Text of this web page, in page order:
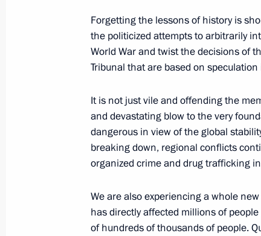
July 3, 2020, Friday
for amendments to the
July 3, 2020, 16:35 Novo-Ogaryovo, Moscow
Meeting of Pobeda (Victory)
July 2, 2020, 15:20 Novo-Ogaryovo,
Forgetting the lessons of history is
the politicized attempts to arbitrarily
World War and twist the decisions of
Tribunal that are based on
It is not just vile and offending the
and devastating blow to the very
dangerous in view of the global
breaking down, regional conflicts
organized crime and drug trafficking
We are also experiencing a whole
has directly affected millions of
of hundreds of thousands of people.